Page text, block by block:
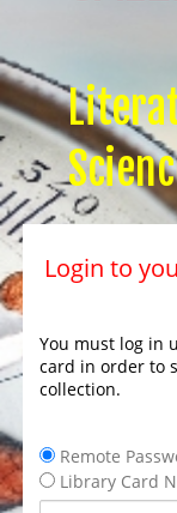
Login to
You must log in
card in order to
collection.
Remote
Library Card